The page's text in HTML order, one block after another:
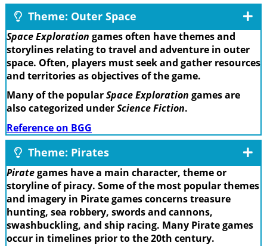
Theme: Outer Space
Space Exploration games often have themes and
storylines relating to travel and adventure in outer
space. Often, players must seek and gather resources
and territories as objectives of the game.
Many of the popularSpace Exploration games are
also categorized underScience Fiction.
Reference on BGG
Theme: Pirates
Pirategames have a main character, theme or
storyline of piracy. Some of the most popular themes
and imagery in Pirate games concerns treasure
hunting, sea robbery, swords and cannons,
swashbuckling, and ship racing. Many Pirate games
occur in timelines prior to the 20th century.